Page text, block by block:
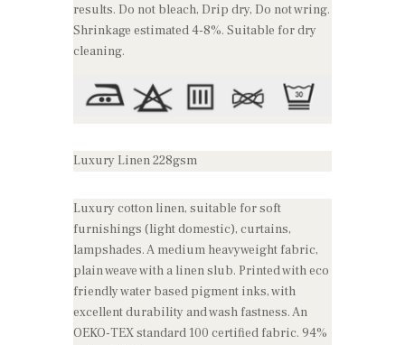
results. Do not bleach, Drip dry, Do not wring.
Shrinkage estimated 4-8%. Suitable for dry
cleaning.
Luxury Linen 228gsm
Luxury cotton linen, suitable for soft
furnishings (light domestic), curtains,
lampshades. A medium heavyweight fabric,
plain weave with a linen slub. Printed with eco
friendly water based pigment inks, with
excellent durability and wash fastness. An
OEKO-TEX standard 100 certified fabric. 94%